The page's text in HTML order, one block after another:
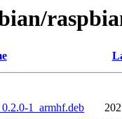
1_armhf.deb